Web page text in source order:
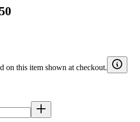
on this item shown at checkout.